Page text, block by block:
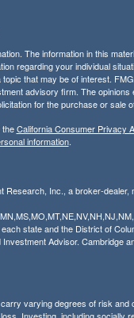
The information in this
regarding your individual
that may be of interest.
advisory firm. The opinions
for the purchase or sale
theCalifornia Consumer Privacy
information.
Research, Inc., a broker-dealer,
state and the District of
Advisor. Cambridge
varying degrees of risk and